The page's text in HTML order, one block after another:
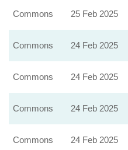
Commons 25 Feb 2025
Commons 24 Feb 2025
Commons 24 Feb 2025
Commons 24 Feb 2025
Commons 24 Feb 2025